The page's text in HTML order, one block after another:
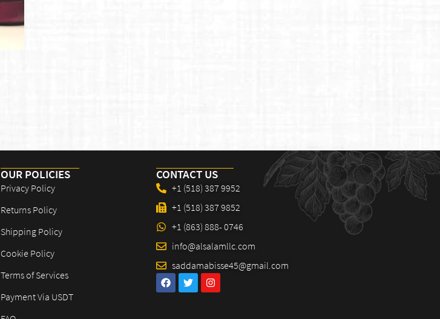
OUR POLICIES​
Privacy Policy
Returns Policy
Shipping Policy
Cookie Policy
Terms of Services
Payment Via USDT
CONTACT US
+1 (518) 387 9952
+1 (518) 387 9852
+1 (863) 888- 0746
info@alsalamllc.com
saddamabisse45@gmail.com